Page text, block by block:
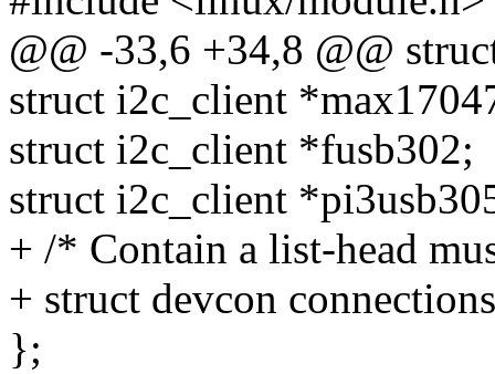
@@ -33,6 +34,8 @@
struct i2c_client
struct i2c_client *fusb302;
struct i2c_client
+ /* Contain a list-head
+ struct devcon
};